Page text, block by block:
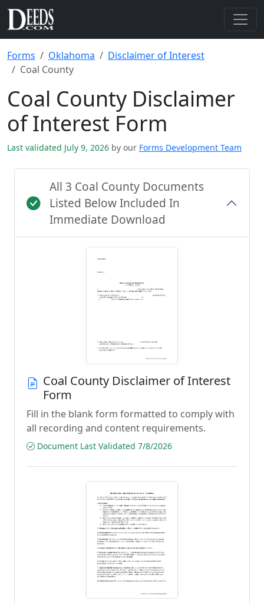
Forms Oklahoma
Disclaimer of Interest
Coal County
Coal County Disclaimer
of Interest Form
Last validated July 9, 2026 by our Forms Development Team
All 3 Coal County Documents
Listed Below Included In
Immediate Download
Coal County Disclaimer of Interest
Form
Fill in the blank form formatted to comply with
all recording and content requirements.
Document Last Validated 7/8/2026